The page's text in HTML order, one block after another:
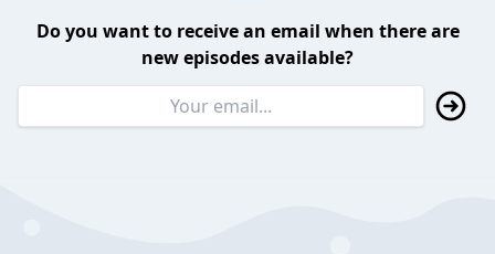
Do you want to receive an email when there are
new episodes available?